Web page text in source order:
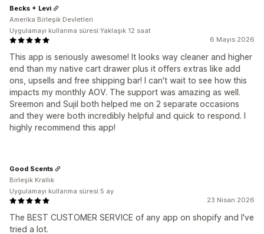
6 Mayıs 2026
This app is seriously awesome! It looks way cleaner and higher
end than my native cart drawer plus it offers extras like add
ons, upsells and free shipping bar! I can't wait to see how this
impacts my monthly AOV. The support was amazing as well.
Sreemon and Sujil both helped me on 2 separate occasions
and they were both incredibly helpful and quick to respond. I
highly recommend this app!
Becks + Levi
Amerika Birleşik Devletleri
Uygulamayı kullanma süresi:Yaklaşık 12 saat
23 Nisan 2026
The BEST CUSTOMER SERVICE of any app on shopify and I've
tried a lot.
Good Scents
Birleşik Krallık
Uygulamayı kullanma süresi:5 ay